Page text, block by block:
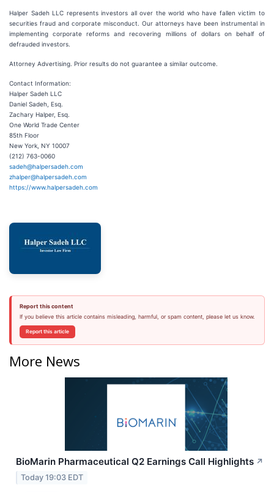
Halper Sadeh LLC represents investors all over the world who have fallen victim to
securities fraud and corporate misconduct. Our attorneys have been instrumental in
implementing corporate reforms and recovering millions of dollars on behalf of
defrauded investors.
Attorney Advertising. Prior results do not guarantee a similar outcome.
Contact Information:
Halper Sadeh LLC
Daniel Sadeh, Esq.
Zachary Halper, Esq.
One World Trade Center
85th Floor
New York, NY 10007
(212) 763-0060
sadeh@halpersadeh.com
zhalper@halpersadeh.com
https://www.halpersadeh.com
Report this content
If you believe this article contains misleading, harmful, or spam content, please let us know.
Report this article
More News
BioMarin Pharmaceutical Q2 Earnings Call Highlights ↗
Today 19:03 EDT